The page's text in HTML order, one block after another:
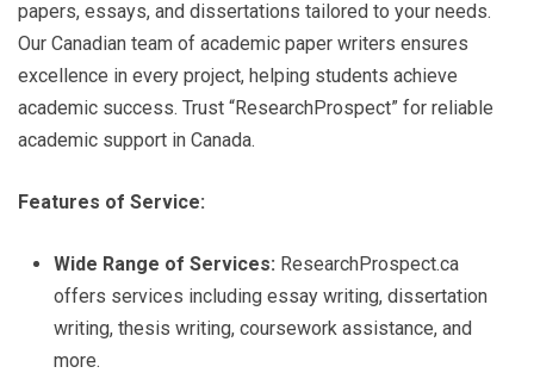
papers, essays, and dissertations tailored to your needs.
Our Canadian team of academic paper writers ensures
excellence in every project, helping students achieve
academic success. Trust “ResearchProspect” for reliable
academic support in Canada.
Features of Service:
Wide Range of Services: ResearchProspect.ca
offers services including essay writing, dissertation
writing, thesis writing, coursework assistance, and
more.